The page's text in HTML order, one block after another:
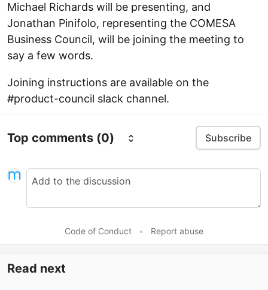
Michael Richards will be presenting, and
Jonathan Pinifolo, representing the COMESA
Business Council, will be joining the meeting to
say a few words.
Joining instructions are available on the
#product-council slack channel.
Top comments (0) Subscribe
Code of Conduct • Report abuse
Read next